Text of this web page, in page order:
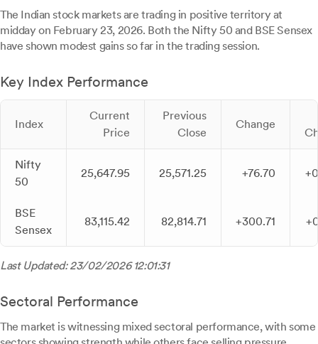
The Indian stock markets are trading in positive territory at
midday on February 23, 2026. Both the Nifty 50 and BSE Sensex
have shown modest gains so far in the trading session.
Key Index Performance
Index
Current
Price
Previous
Close
Change
Nifty
50
25,647.95 25,571.25 +76.70
BSE
Sensex
83,115.42 82,814.71 +300.71
Last Updated: 23/02/2026 12:01:31
Sectoral Performance
The market is witnessing mixed sectoral performance, with some